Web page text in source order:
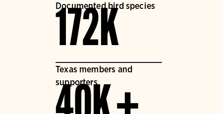
Documented bird species
172K
Texas members and
supporters